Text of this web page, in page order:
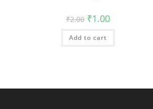
₹2.00 Original
price
was:
₹2.00.
₹1.00Current
is:
Add to cart